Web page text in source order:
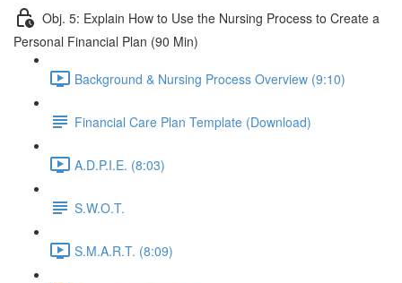
Obj. 5: Explain How to Use the Nursing Process to Create a
Personal Financial Plan (90 Min)
Background & Nursing Process Overview (9:10)
Financial Care Plan Template (Download)
A.D.P.I.E. (8:03)
S.W.O.T.
S.M.A.R.T. (8:09)